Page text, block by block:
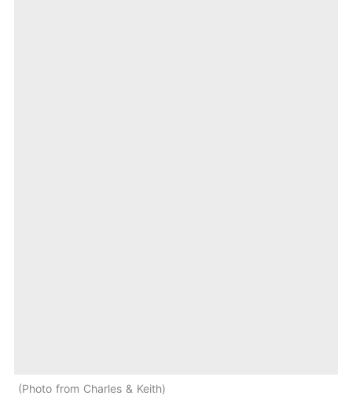
Photo from Charles & Keith